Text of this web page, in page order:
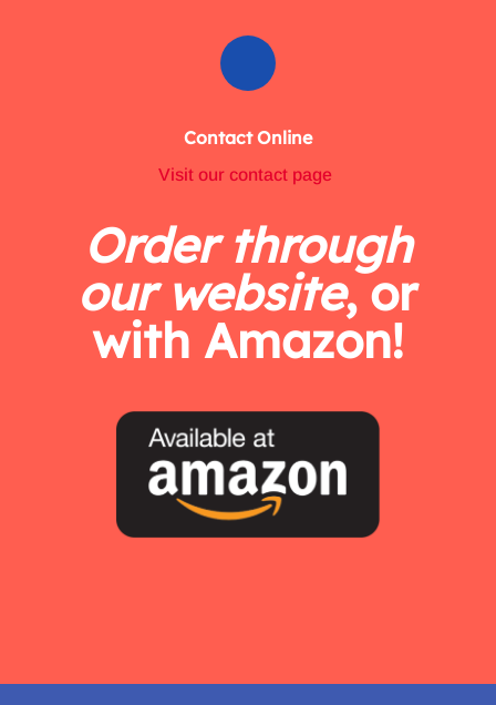
Contact Online
Visit our contact page
Order through
our website, or
with Amazon!